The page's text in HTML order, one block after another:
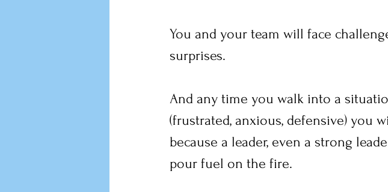
You and your team will face
surprises.
And any time you walk into a
(frustrated, anxious, defensive) you
because a leader, even a strong
pour fuel on the fire.